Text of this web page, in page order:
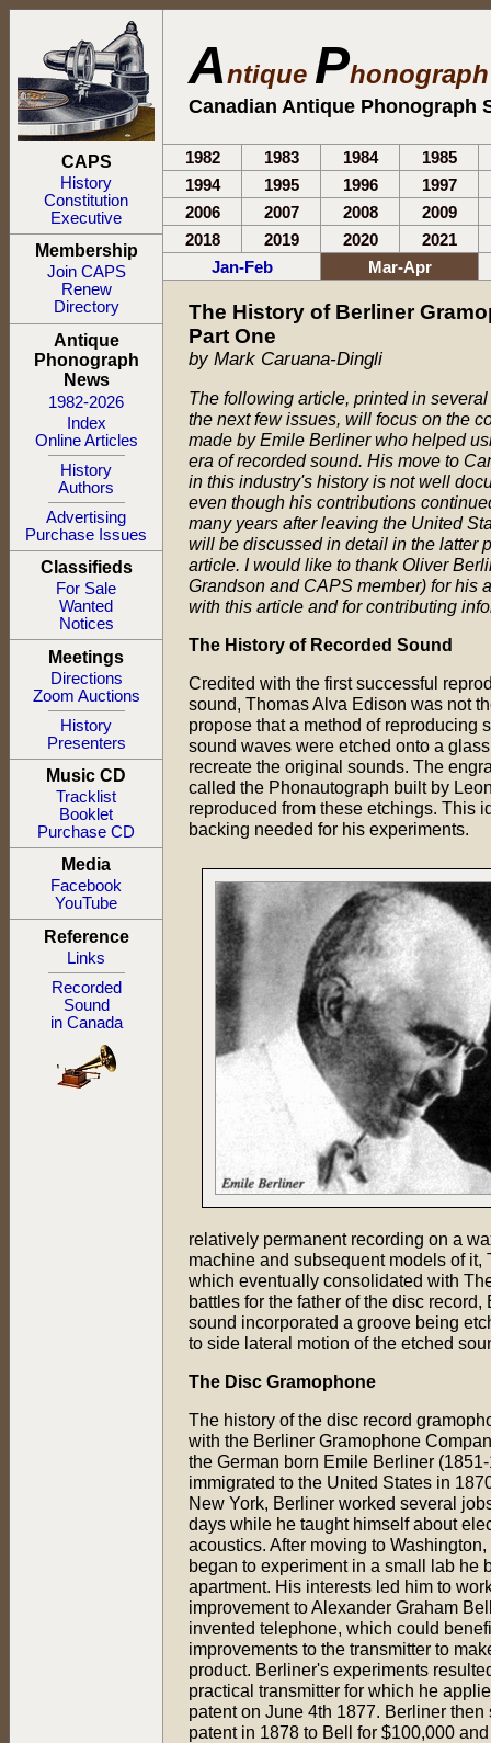
CAPS
History
Constitution
Executive
Membership
Join CAPS
Renew
Directory
Antique
Phonograph
News
1982-2026
Index
Online Articles
History
Authors
Advertising
Purchase Issues
Classifieds
For Sale
Wanted
Notices
Meetings
Directions
Zoom Auctions
History
Presenters
Music CD
Tracklist
Booklet
Purchase CD
Media
Facebook
YouTube
Reference
Links
Recorded
Sound
in Canada
Antique P
Canadian Antique Phonograph
1982 1983 1984
1985
1994
1995 1996
1997
2006
2007 2008
2009
2018
2019 2020
2021
Jan-Feb
Mar-Apr
The History of Berliner
Part One
by Mark Caruana-Dingli
The following article, printed in
the next few issues, will focus on the
made by Emile Berliner who helped
era of recorded sound. His move to
in this industry's history is not well
even though his contributions
many years after leaving the United
will be discussed in detail in the latter
article. I would like to thank Oliver
Grandson and CAPS member) for his
with this article and for contributing
The History of Recorded Sound
Credited with the first successful
sound, Thomas Alva Edison was not
propose that a method of reproducing
sound waves were etched onto a
recreate the original sounds. The
called the Phonautograph built by
reproduced from these etchings. This
backing needed for his experiments.
relatively permanent recording on a
machine and subsequent models of
which eventually consolidated with
battles for the father of the disc
sound incorporated a groove being
to side lateral motion of the etched
The Disc Gramophone
The history of the disc record
with the Berliner Gramophone
the German born Emile Berliner
immigrated to the United States in
New York, Berliner worked several
days while he taught himself about
acoustics. After moving to
began to experiment in a small lab he
apartment. His interests led him to
improvement to Alexander Graham
invented telephone, which could
improvements to the transmitter to
product. Berliner's experiments
practical transmitter for which he
patent on June 4th 1877. Berliner then
patent in 1878 to Bell for $100,000